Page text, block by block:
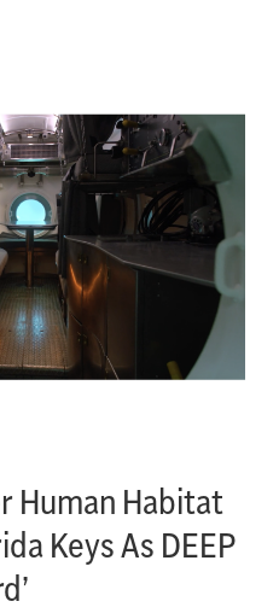
Human Habitat
Keys As DEEP